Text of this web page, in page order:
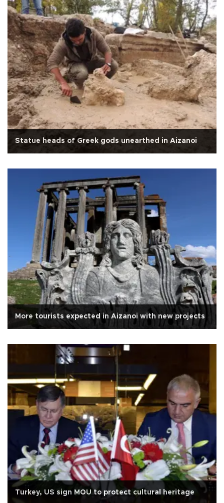
Statue heads of Greek gods unearthed in Aizanoi
More tourists expected in Aizanoi with new projects
Turkey, US sign MOU to protect cultural heritage